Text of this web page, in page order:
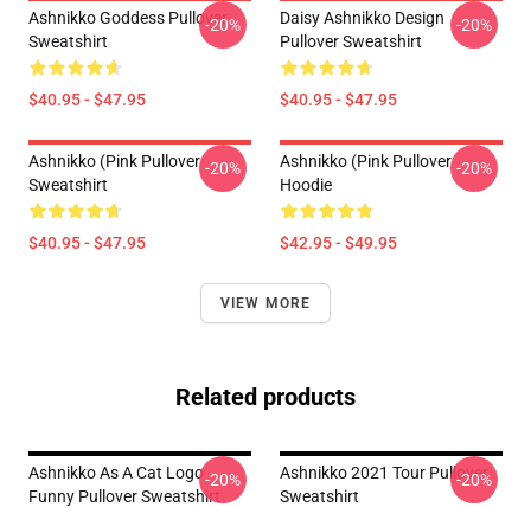
Ashnikko Goddess Pullover
Sweatshirt
$40.95 - $47.95
-20%
Daisy Ashnikko Design
Pullover Sweatshirt
$40.95 - $47.95
-20%
Ashnikko (Pink Pullover
Sweatshirt
$40.95 - $47.95
-20%
Ashnikko (Pink Pullover
Hoodie
$42.95 - $49.95
-20%
VIEW MORE
Related products
Ashnikko As A Cat Logo
Funny Pullover Sweatshirt
-20%
Ashnikko 2021 Tour Pullover
Sweatshirt
-20%